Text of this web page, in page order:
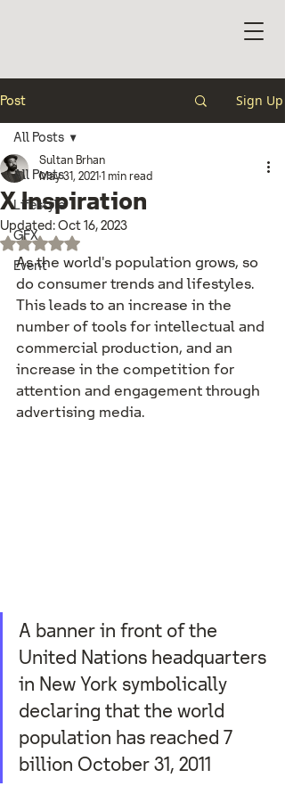
Post Sign Up
All Posts
Lifestyle
GFX
Event
All Posts
X Inspiration
Sultan Brhan
May 31, 2021 1 min read
Updated:Oct 16, 2023
Rated NaN out of 5 stars.
As the world's population grows, so
do consumer trends and lifestyles.
This leads to an increase in the
number of tools for intellectual and
commercial production, and an
increase in the competition for
attention and engagement through
advertising media.
A banner in front of the
United Nations headquarters
in New York symbolically
declaring that the world
population has reached 7
billion October 31, 2011